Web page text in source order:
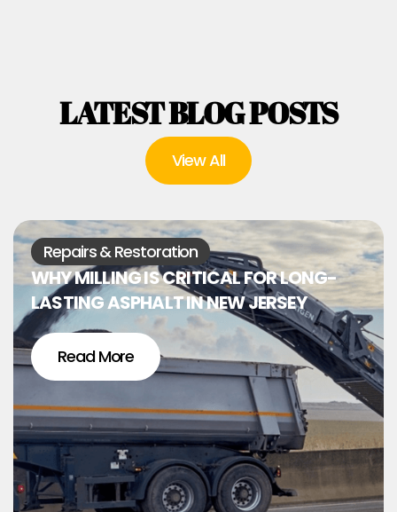
LATEST BLOG POSTS
View All
Repairs & Restoration
WHY MILLING IS CRITICAL FOR LONG-
LASTING ASPHALT IN NEW JERSEY
Read More